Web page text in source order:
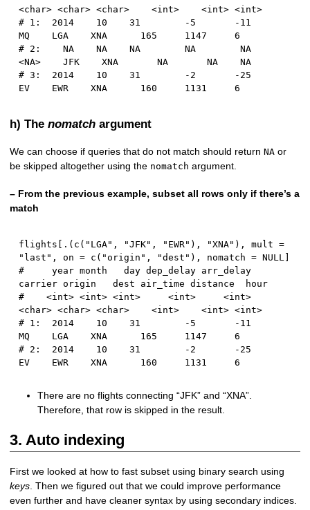
<char> <char> <char>    <int>    <int> <int>
# 1:  2014    10    31        -5       -11
MQ    LGA    XNA      165     1147     6
# 2:    NA    NA    NA        NA        NA
<NA>    JFK    XNA       NA       NA    NA
# 3:  2014    10    31        -2       -25
EV    EWR    XNA      160     1131     6
h) Thenomatch argument
We can choose if queries that do not match should returnNA or
be skipped altogether using the nomatch argument.
– From the previous example, subset all rows only if there’s a
match
flights . ( c ( "LGA" , "JFK" , "EWR" ) , "XNA" ) , mult =
"last" , on = c ( "origin" , "dest" ) , nomatch = NULL
#     year month   day dep_delay arr_delay
carrier origin   dest air_time distance  hour
#    <int> <int> <int>     <int>     <int>
<char> <char> <char>    <int>    <int> <int>
# 1:  2014    10    31        -5       -11
MQ    LGA    XNA      165     1147     6
# 2:  2014    10    31        -2       -25
EV    EWR    XNA      160     1131     6
There are no flights connecting “JFK” and “XNA”.
Therefore, that row is skipped in the result.
3. Auto indexing
First we looked at how to fast subset using binary search using
keys. Then we figured out that we could improve performance
even further and have cleaner syntax by using secondary indices.